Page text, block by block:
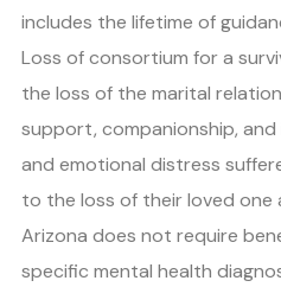
includes the lifetime of
Loss of consortium for a
the loss of the marital
support, companionship, and
and emotional distress
to the loss of their loved one
Arizona does not require
specific mental health